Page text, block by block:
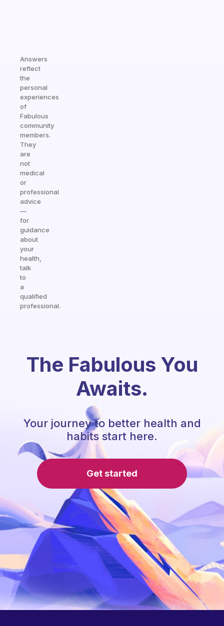
Answers
reflect
the
personal
experiences
of
Fabulous
community
members.
They
are
not
medical
or
professional
advice
—
for
guidance
about
your
health,
talk
to
a
qualified
professional.
The Fabulous You
Awaits.
Your journey to better health and
habits start here.
Get started